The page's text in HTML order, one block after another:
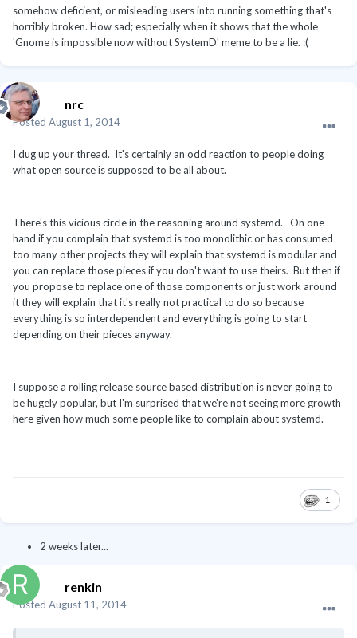
somehow deficient, or misleading users into running something that's
horribly broken. How sad; especially when it shows that the whole
'Gnome is impossible now without SystemD' meme to be a lie. :(
nrc
Posted August 1, 2014
I dug up your thread. It's certainly an odd reaction to people doing
what open source is supposed to be all about.
There's this vicious circle in the reasoning around systemd. On one
hand if you complain that systemd is too monolithic or has consumed
too many other projects they will explain that systemd is modular and
you can replace those pieces if you don't want to use theirs. But then if
you propose to replace one of those components or just work around
it they will explain that it's really not practical to do so because
everything is so interdependent and everything is going to start
depending on their pieces anyway.
I suppose a rolling release source based distribution is never going to
be hugely popular, but I'm surprised that we're not seeing more growth
here given how much some people like to complain about systemd.
1
2 weeks later...
renkin
Posted August 11, 2014